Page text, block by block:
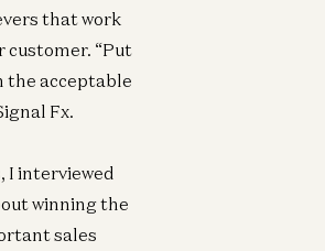
that work
customer. “Put
the acceptable
Fx.
I interviewed
winning the
sales